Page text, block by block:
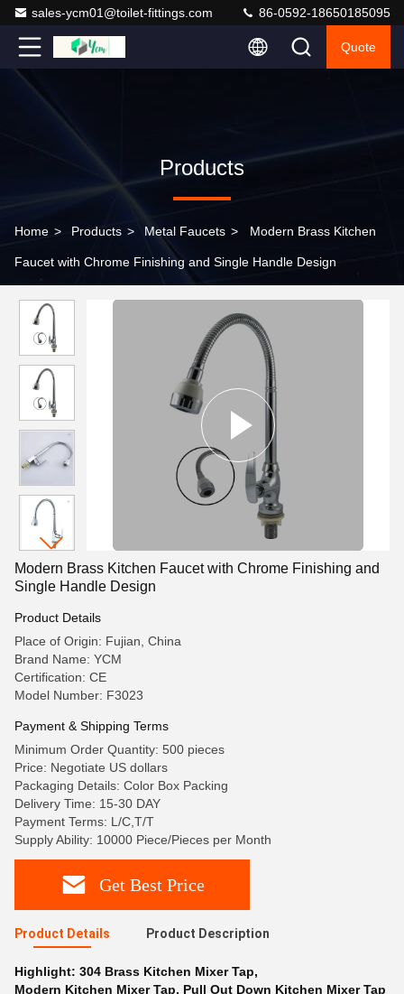
sales-ycm01@toilet-fittings.com 86-0592-18650185095
Quote
Products
Home > Products > Metal Faucets > Modern Brass Kitchen
Faucet with Chrome Finishing and Single Handle Design
Modern Brass Kitchen Faucet with Chrome Finishing and
Single Handle Design
Product Details
Place of Origin: Fujian, China
Brand Name: YCM
Certification: CE
Model Number: F3023
Payment & Shipping Terms
Minimum Order Quantity: 500 pieces
Price: Negotiate US dollars
Packaging Details: Color Box Packing
Delivery Time: 15-30 DAY
Payment Terms: L/C,T/T
Supply Ability: 10000 Piece/Pieces per Month
Get Best Price
Product Details Product Description
Highlight: 304 Brass Kitchen Mixer Tap,
Modern Kitchen Mixer Tap, Pull Out Down Kitchen Mixer Tap